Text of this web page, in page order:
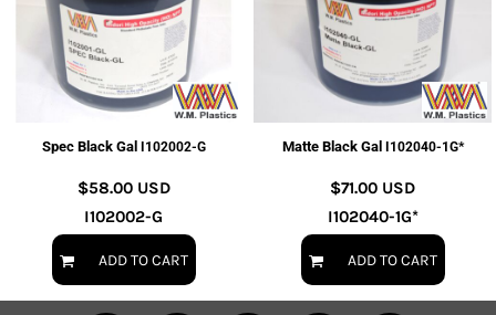
Spec Black Gal I102002-G
$58.00 USD
I102002-G
ADD TO CART
Matte Black Gal I102040-1G*
$71.00 USD
I102040-1G*
ADD TO CART